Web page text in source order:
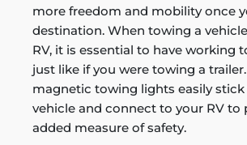
more freedom and mobility once
destination. When towing a
RV, it is essential to have working
just like if you were towing a trailer.
magnetic towing lights easily
vehicle and connect to your RV to
added measure of safety.